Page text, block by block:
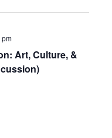
Art, Culture, &